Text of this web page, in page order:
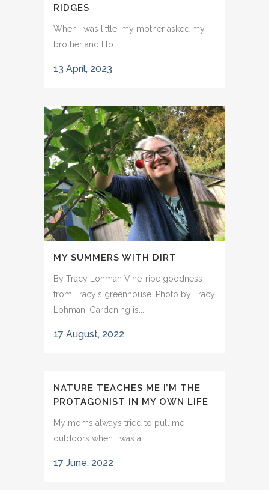
RIDGES
When I was little, my mother asked my
brother and I to...
13 April, 2023
MY SUMMERS WITH DIRT
By Tracy Lohman Vine-ripe goodness
from Tracy's greenhouse. Photo by Tracy
Lohman. Gardening is...
17 August, 2022
NATURE TEACHES ME I’M THE
PROTAGONIST IN MY OWN LIFE
My moms always tried to pull me
outdoors when I was a...
17 June, 2022